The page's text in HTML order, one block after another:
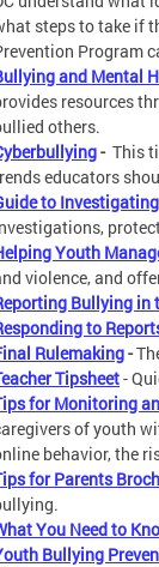
steps to take if
Program
and Mental
resources
others.
- This
educators
to
Youth
violence, and
Bullying in
to
Rulemaking-
Tipsheet-
for Monitoring
of youth
behavior, the
for Parents
You Need to
Bullying